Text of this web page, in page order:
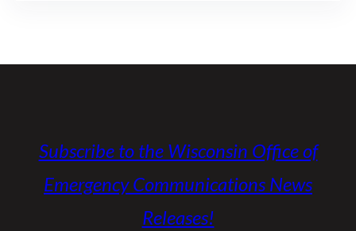
Subscribe to the Wisconsin Office of
Emergency Communications News
Releases!